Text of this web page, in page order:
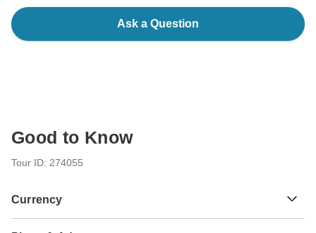
Ask a Question
Good to Know
Tour ID: 274055
Currency